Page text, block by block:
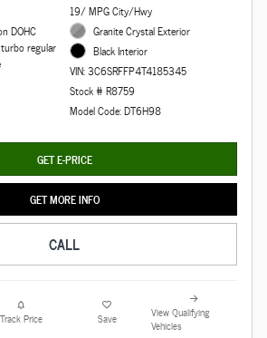
DOHC
regular
19/ MPG City/Hwy
Granite Crystal Exterior
Black Interior
VIN: 3C6SRFFP4T4185345
Stock # R8759
Model Code: DT6H98
GET E-PRICE
GET MORE INFO
CALL
Track Price Save
View Qualifying
Vehicles